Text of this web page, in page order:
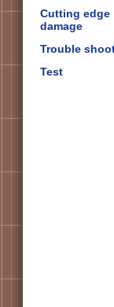
Cutting edge
damage
Trouble
Test